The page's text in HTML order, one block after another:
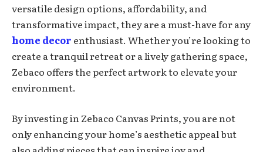
versatile design options, affordability, and
transformative impact, they are a must-have for any
home decor enthusiast. Whether you’re looking to
create a tranquil retreat or a lively gathering space,
Zebaco offers the perfect artwork to elevate your
environment.
By investing in Zebaco Canvas Prints, you are not
only enhancing your home’s aesthetic appeal but